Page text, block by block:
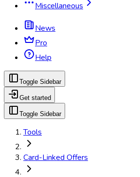
Miscellaneous
News
Pro
Help
Toggle Sidebar
Get started
Toggle Sidebar
Tools
Card-Linked Offers